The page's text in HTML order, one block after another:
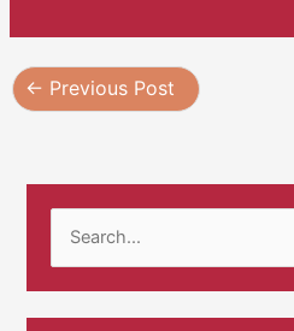
← Previous Post
a